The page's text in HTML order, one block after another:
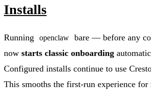
Installs
Running openclaw
bare — before any
now starts classic onboarding
Configured installs continue to use
This smooths the first-run experience for